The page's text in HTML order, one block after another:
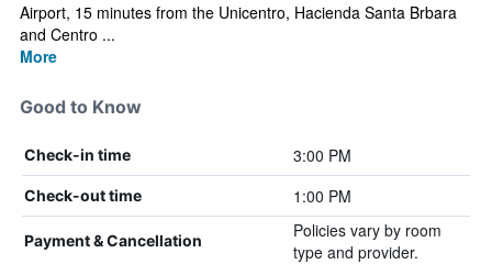
Airport, 15 minutes from the Unicentro, Hacienda Santa Brbara
and Centro ...
More
Good to Know
Check-in time 3:00 PM
Check-out time 1:00 PM
Payment & Cancellation
Policies vary by room
type and provider.